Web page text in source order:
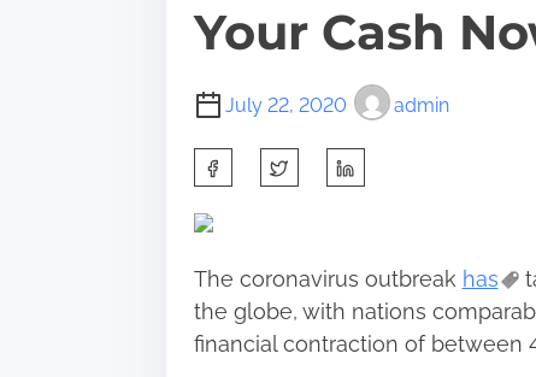
Your Cash
July 22, 2020 admin
a
e
t
h
The coronavirus outbreak has
the globe, with nations
financial contraction of between